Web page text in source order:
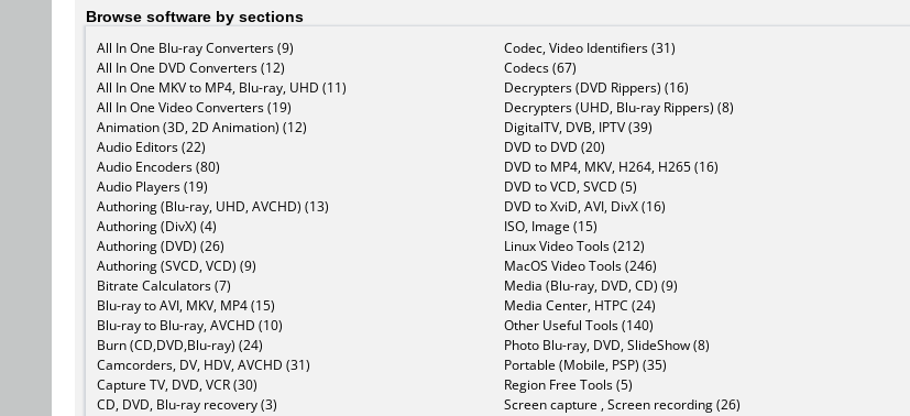
Browse software by sections
All In One Blu-ray Converters (9)
All In One DVD Converters (12)
All In One MKV to MP4, Blu-ray, UHD (11)
All In One Video Converters (19)
Animation (3D, 2D Animation) (12)
Audio Editors (22)
Audio Encoders (80)
Audio Players (19)
Authoring (Blu-ray, UHD, AVCHD) (13)
Authoring (DivX) (4)
Authoring (DVD) (26)
Authoring (SVCD, VCD) (9)
Bitrate Calculators (7)
Blu-ray to AVI, MKV, MP4 (15)
Blu-ray to Blu-ray, AVCHD (10)
Burn (CD,DVD,Blu-ray) (24)
Camcorders, DV, HDV, AVCHD (31)
Capture TV, DVD, VCR (30)
CD, DVD, Blu-ray recovery (3)
Codec, Video Identifiers (31)
Codecs (67)
Decrypters (DVD Rippers) (16)
Decrypters (UHD, Blu-ray Rippers) (8)
DigitalTV, DVB, IPTV (39)
DVD to DVD (20)
DVD to MP4, MKV, H264, H265 (16)
DVD to VCD, SVCD (5)
DVD to XviD, AVI, DivX (16)
ISO, Image (15)
Linux Video Tools (212)
MacOS Video Tools (246)
Media (Blu-ray, DVD, CD) (9)
Media Center, HTPC (24)
Other Useful Tools (140)
Photo Blu-ray, DVD, SlideShow (8)
Portable (Mobile, PSP) (35)
Region Free Tools (5)
Screen capture , Screen recording (26)